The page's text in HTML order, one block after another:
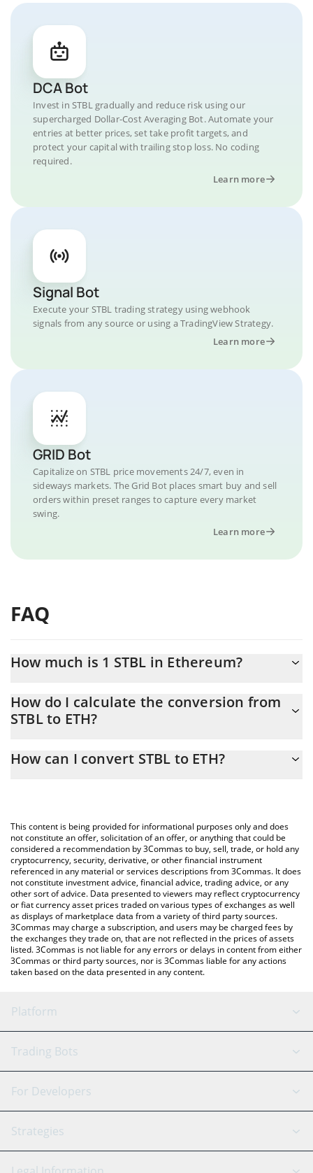
DCA Bot
Invest in STBL gradually and reduce risk using our
supercharged Dollar-Cost Averaging Bot. Automate your
entries at better prices, set take profit targets, and
protect your capital with trailing stop loss. No coding
required.
Learn more
Signal Bot
Execute your STBL trading strategy using webhook
signals from any source or using a TradingView Strategy.
Learn more
GRID Bot
Capitalize on STBL price movements 24/7, even in
sideways markets. The Grid Bot places smart buy and sell
orders within preset ranges to capture every market
swing.
Learn more
FAQ
How much is 1 STBL in Ethereum?
At this moment, 1 STBL equals 0.00001308 ETH
How do I calculate the conversion from
STBL to ETH?
conversion price of STBL to ETH by simply entering the amount
You can also use our STBL price table above to check the latest
STBL price in major fiat and crypto currencies.
How can I convert STBL to ETH?
This content is being provided for informational purposes only and does
not constitute an offer, solicitation of an offer, or anything that could be
considered a recommendation by 3Commas to buy, sell, trade, or hold any
cryptocurrency, security, derivative, or other financial instrument
referenced in any material or services descriptions from 3Commas. It does
not constitute investment advice, financial advice, trading advice, or any
other sort of advice. Data presented to viewers may reflect cryptocurrency
or fiat currency asset prices traded on various types of exchanges as well
as displays of marketplace data from a variety of third party sources.
3Commas may charge a subscription, and users may be charged fees by
the exchanges they trade on, that are not reflected in the prices of assets
listed. 3Commas is not liable for any errors or delays in content from either
3Commas or third party sources, nor is 3Commas liable for any actions
taken based on the data presented in any content.
Platform
GRID Bot
Signal Bot
SmartTrade
AI Assistant
Trading Bots
Binance
Bitfinex
Tether
For Developers
API Reference
Strategies